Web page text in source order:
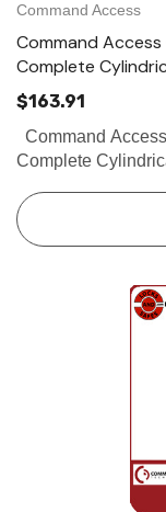
Command Access
Command
Complete
$163.91
Command
Complete
our customers